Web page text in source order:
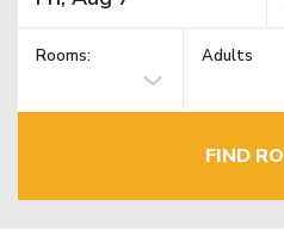
Rooms: Adults
FIND